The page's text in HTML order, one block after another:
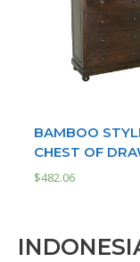
BAMBOO
CHEST OF
$482.06